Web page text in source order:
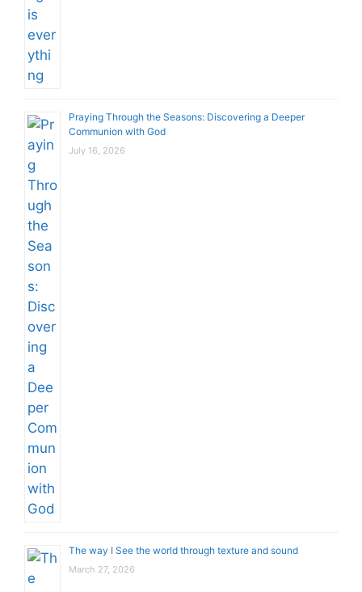
Praying Through the Seasons: Discovering a Deeper
Communion with God
July 16, 2026
The way I See the world through texture and sound
March 27, 2026